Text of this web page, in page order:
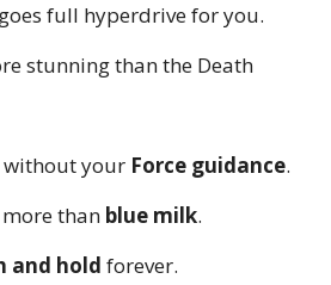
full hyperdrive for you.
stunning than the Death
without your Force guidance.
than blue milk.
and hold forever.